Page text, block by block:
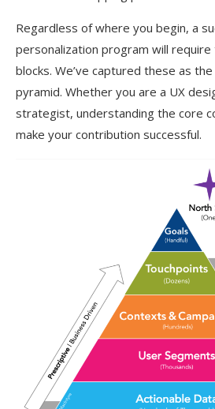
Regardless of where you begin, a
personalization program will
blocks. We’ve captured these as the
pyramid. Whether you are a UX
strategist, understanding the core
make your contribution successful.